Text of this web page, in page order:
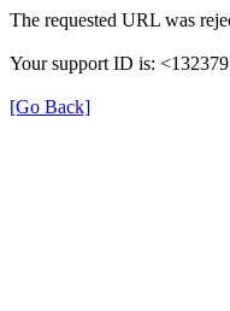
The requested URL was
Your support ID is:
[Go Back]